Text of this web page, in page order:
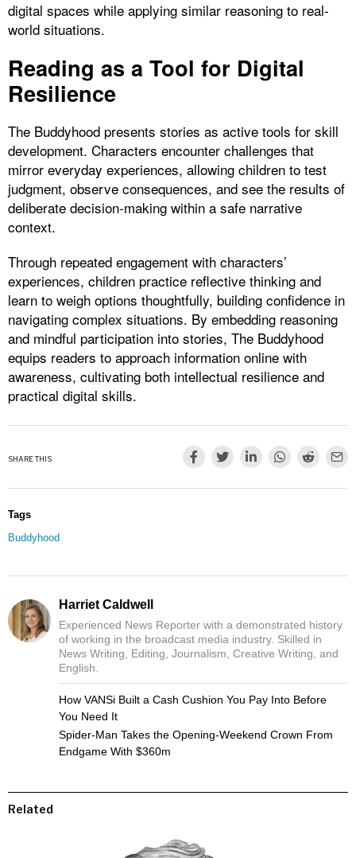
digital spaces while applying similar reasoning to real-
world situations.
Reading as a Tool for Digital
Resilience
The Buddyhood presents stories as active tools for skill
development. Characters encounter challenges that
mirror everyday experiences, allowing children to test
judgment, observe consequences, and see the results of
deliberate decision-making within a safe narrative
context.
Through repeated engagement with characters’
experiences, children practice reflective thinking and
learn to weigh options thoughtfully, building confidence in
navigating complex situations. By embedding reasoning
and mindful participation into stories, The Buddyhood
equips readers to approach information online with
awareness, cultivating both intellectual resilience and
practical digital skills.
SHARE THIS
Tags
Buddyhood
Harriet Caldwell
Experienced News Reporter with a demonstrated history
of working in the broadcast media industry. Skilled in
News Writing, Editing, Journalism, Creative Writing, and
English.
How VANSi Built a Cash Cushion You Pay Into Before
You Need It
Spider-Man Takes the Opening-Weekend Crown From
Endgame With $360m
Related